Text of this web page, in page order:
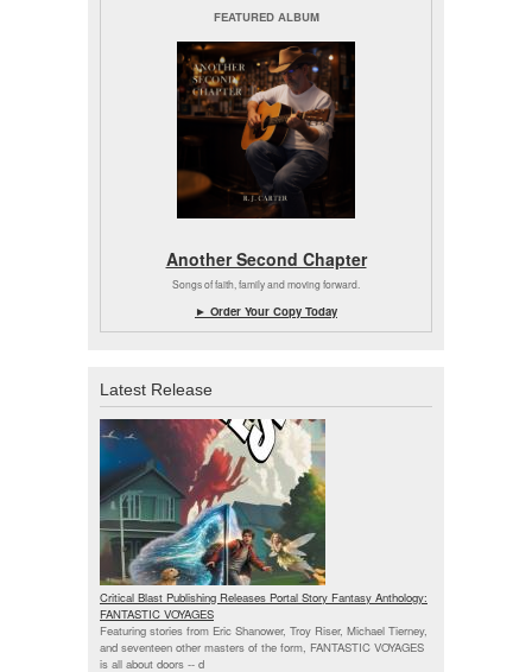
FEATURED ALBUM
Another Second Chapter
Songs of faith, family and moving forward.
► Order Your Copy Today
Latest Release
Critical Blast Publishing Releases Portal Story Fantasy Anthology:
FANTASTIC VOYAGES
Featuring stories from Eric Shanower, Troy Riser, Michael Tierney,
and seventeen other masters of the form, FANTASTIC VOYAGES
is all about doors -- d